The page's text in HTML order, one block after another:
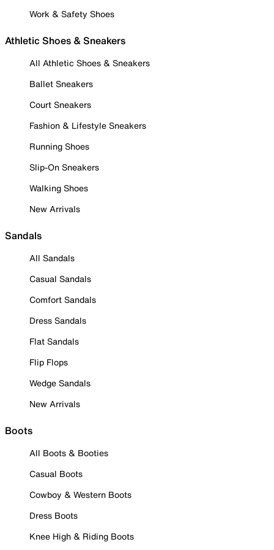
Work & Safety Shoes
Athletic Shoes & Sneakers
All Athletic Shoes & Sneakers
Ballet Sneakers
Court Sneakers
Fashion & Lifestyle Sneakers
Running Shoes
Slip-On Sneakers
Walking Shoes
New Arrivals
Sandals
All Sandals
Casual Sandals
Comfort Sandals
Dress Sandals
Flat Sandals
Flip Flops
Wedge Sandals
New Arrivals
Boots
All Boots & Booties
Casual Boots
Cowboy & Western Boots
Dress Boots
Knee High & Riding Boots